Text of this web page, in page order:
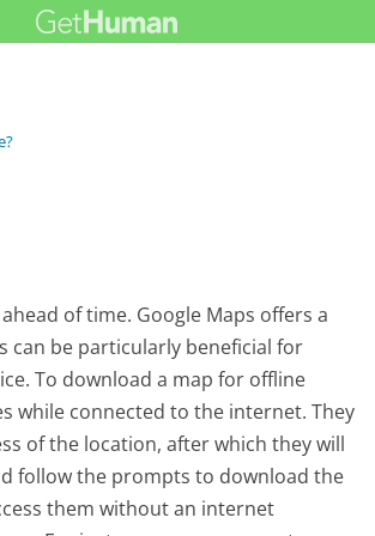
of time. Google Maps offers a
can be particularly beneficial for
To download a map for offline
while connected to the internet. They
of the location, after which they will
follow the prompts to download the
them without an internet